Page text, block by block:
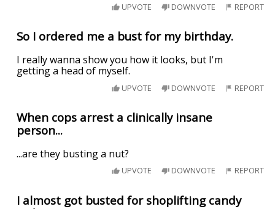
UPVOTE DOWNVOTE REPORT
So I ordered me a bust for my birthday.
I really wanna show you how it looks, but I'm
getting a head of myself.
UPVOTE DOWNVOTE REPORT
When cops arrest a clinically insane
person...
...are they busting a nut?
UPVOTE DOWNVOTE REPORT
I almost got busted for shoplifting candy